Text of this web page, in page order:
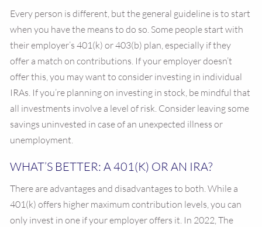
Every person is different, but the general guideline is to start
when you have the means to do so. Some people start with
their employer’s 401(k) or 403(b) plan, especially if they
offer a match on contributions. If your employer doesn’t
offer this, you may want to consider investing in individual
IRAs. If you’re planning on investing in stock, be mindful that
all investments involve a level of risk. Consider leaving some
savings uninvested in case of an unexpected illness or
unemployment.
WHAT’S BETTER: A 401(K) OR AN IRA?
There are advantages and disadvantages to both. While a
401(k) offers higher maximum contribution levels, you can
only invest in one if your employer offers it. In 2022, The